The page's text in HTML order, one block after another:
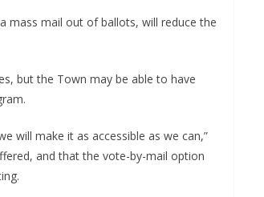
mass mail out of ballots, will reduce the
but the Town may be able to have
will make it as accessible as we can,”
and that the vote-by-mail option